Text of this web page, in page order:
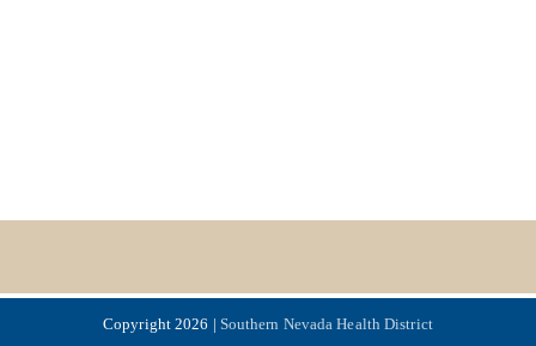
Copyright 2026 | Southern Nevada Health District